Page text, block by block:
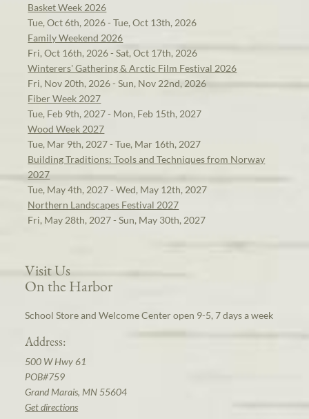
Basket Week 2026
Tue, Oct 6th, 2026 - Tue, Oct 13th, 2026
Family Weekend 2026
Fri, Oct 16th, 2026 - Sat, Oct 17th, 2026
Winterers' Gathering & Arctic Film Festival 2026
Fri, Nov 20th, 2026 - Sun, Nov 22nd, 2026
Fiber Week 2027
Tue, Feb 9th, 2027 - Mon, Feb 15th, 2027
Wood Week 2027
Tue, Mar 9th, 2027 - Tue, Mar 16th, 2027
Building Traditions: Tools and Techniques from Norway
2027
Tue, May 4th, 2027 - Wed, May 12th, 2027
Northern Landscapes Festival 2027
Fri, May 28th, 2027 - Sun, May 30th, 2027
Visit Us
On the Harbor
School Store and Welcome Center open 9-5, 7 days a week
Address:
500 W Hwy 61
POB#759
Grand Marais, MN 55604
Get directions